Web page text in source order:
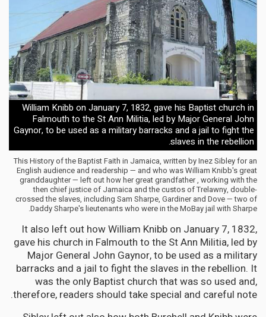
William Knibb on January 7, 1832, gave his Baptist church in
Falmouth to the St Ann Militia, led by Major General John
Gaynor, to be used as a military barracks and a jail to fight the
slaves in the rebellion.
This History of the Baptist Faith in Jamaica, written by Inez Sibley for an
English audience and readership — and who was William Knibb's great
granddaughter — left out how her great grandfather , working with the
then chief justice of Jamaica and the custos of Trelawny, double-
crossed the slaves, including Sam Sharpe, Gardiner and Dove — two of
Daddy Sharpe's lieutenants who were in the MoBay jail with Sharpe.
It also left out how William Knibb on January 7, 1832,
gave his church in Falmouth to the St Ann Militia, led by
Major General John Gaynor, to be used as a military
barracks and a jail to fight the slaves in the rebellion. It
was the only Baptist church that was so used and,
therefore, readers should take special and careful note.